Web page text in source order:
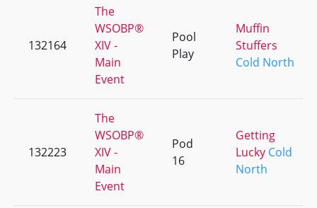
132164
The
WSOBP®
XIV -
Main
Event
Pool
Play
Muffin
Stuffers
Cold North
132223
The
WSOBP®
XIV -
Main
Event
Pod
16
Getting
Lucky Cold
North